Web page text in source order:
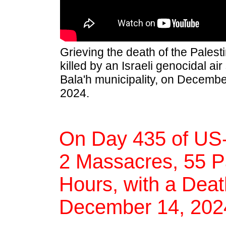
Grieving the death of the
killed by an Israeli genocidal
Bala'h municipality, on
2024.
On Day 435 of
2 Massacres, 55
Hours, with a
December 14,